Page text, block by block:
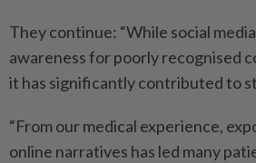
They continue: “While social
awareness for poorly recognised
it has significantly contributed to
“From our medical experience,
online narratives has led many